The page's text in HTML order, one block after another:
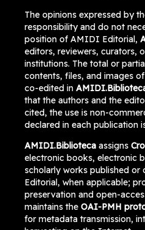
The opinions expressed by
responsibility and do not
position of AMIDI Editorial,
editors, reviewers, curators,
institutions. The total or
contents, files, and images
co-edited in
that the authors and the
cited, the use is non-
declared in each publication
AMIDI.Bibliotecaassigns
electronic books, electronic
scholarly works published
Editorial, when applicable;
preservation and open-
maintains the OAI-PMH
for metadata transmission,